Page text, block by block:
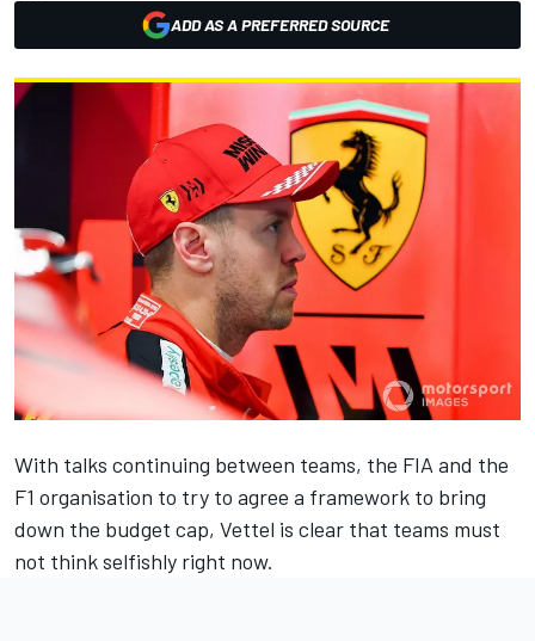
ADD AS A PREFERRED SOURCE
With talks continuing between teams, the FIA and the
F1 organisation to try to agree a framework to bring
down the budget cap, Vettel is clear that teams must
not think selfishly right now.